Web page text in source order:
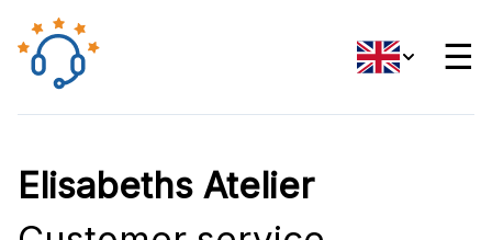
☰
Elisabeths Atelier